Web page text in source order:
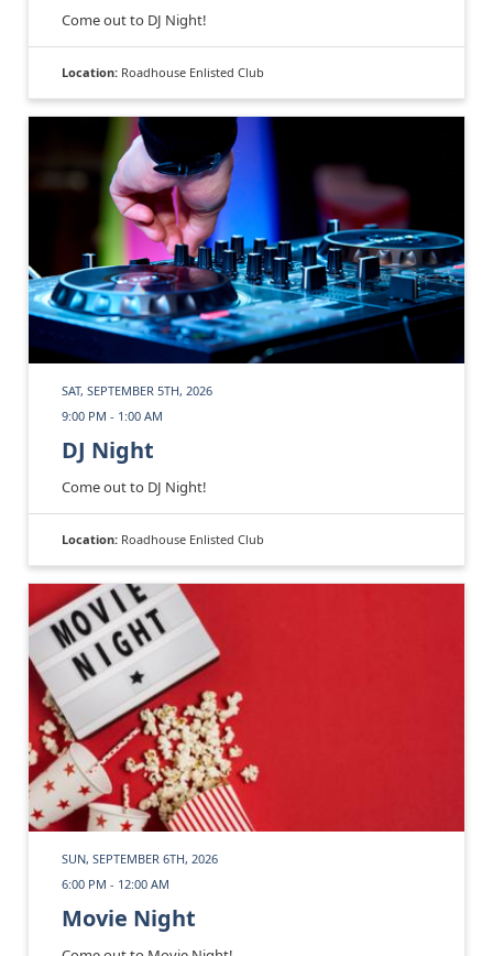
Come out to DJ Night!
Location: Roadhouse Enlisted Club
SAT, SEPTEMBER 5TH, 2026
9:00 PM - 1:00 AM
DJ Night
Come out to DJ Night!
Location: Roadhouse Enlisted Club
SUN, SEPTEMBER 6TH, 2026
6:00 PM - 12:00 AM
Movie Night